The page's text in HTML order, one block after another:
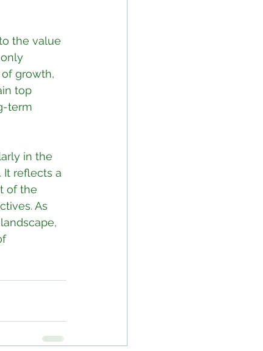
the value
growth,
top
term
in the
It reflects a
of the
As